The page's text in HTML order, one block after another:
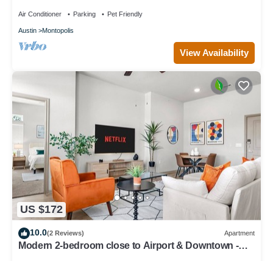
Air Conditioner Parking Pet Friendly
Austin Montopolis
View Availability
US $172
10.0(2 Reviews) Apartment
Modern 2-bedroom close to Airport & Downtown -